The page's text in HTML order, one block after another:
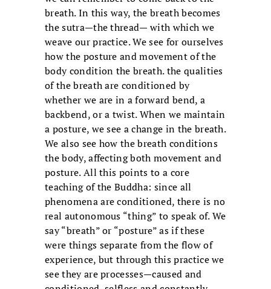
breath. In this way, the breath becomes
the sutra—the thread— with which we
weave our practice. We see for ourselves
how the posture and movement of the
body condition the breath. the qualities
of the breath are conditioned by
whether we are in a forward bend, a
backbend, or a twist. When we maintain
a posture, we see a change in the breath.
We also see how the breath conditions
the body, affecting both movement and
posture. All this points to a core
teaching of the Buddha: since all
phenomena are conditioned, there is no
real autonomous “thing” to speak of. We
say “breath” or “posture” as if these
were things separate from the flow of
experience, but through this practice we
see they are processes—caused and